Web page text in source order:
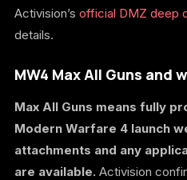
Activision’s official DMZ deep
details.
MW4 Max All Guns and
Max All Guns means fully
Modern Warfare 4 launch
attachments and any
are available. Activision